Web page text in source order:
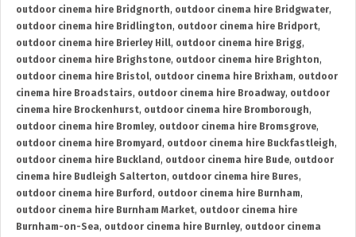
outdoor cinema hire Bridgnorth, outdoor cinema hire Bridgwater,
outdoor cinema hire Bridlington, outdoor cinema hire Bridport,
outdoor cinema hire Brierley Hill, outdoor cinema hire Brigg,
outdoor cinema hire Brighstone, outdoor cinema hire Brighton,
outdoor cinema hire Bristol, outdoor cinema hire Brixham, outdoor
cinema hire Broadstairs, outdoor cinema hire Broadway, outdoor
cinema hire Brockenhurst, outdoor cinema hire Bromborough,
outdoor cinema hire Bromley, outdoor cinema hire Bromsgrove,
outdoor cinema hire Bromyard , outdoor cinema hire Buckfastleigh,
outdoor cinema hire Buckland , outdoor cinema hire Bude, outdoor
cinema hire Budleigh Salterton, outdoor cinema hire Bures,
outdoor cinema hire Burford , outdoor cinema hire Burnham,
outdoor cinema hire Burnham Market, outdoor cinema hire
Burnham-on-Sea, outdoor cinema hire Burnley, outdoor cinema